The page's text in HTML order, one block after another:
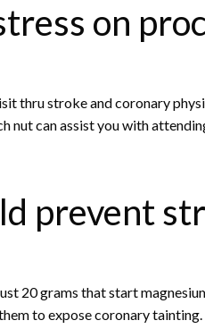
on
thru stroke and coronary
nut can assist you with
prevent
20 grams that start
to expose coronary tainting.